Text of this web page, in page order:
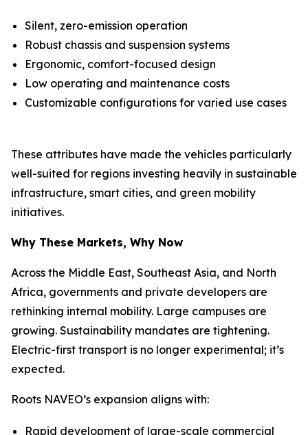
Silent, zero-emission operation
Robust chassis and suspension systems
Ergonomic, comfort-focused design
Low operating and maintenance costs
Customizable configurations for varied use cases
These attributes have made the vehicles particularly
well-suited for regions investing heavily in sustainable
infrastructure, smart cities, and green mobility
initiatives.
Why These Markets, Why Now
Across the Middle East, Southeast Asia, and North
Africa, governments and private developers are
rethinking internal mobility. Large campuses are
growing. Sustainability mandates are tightening.
Electric-first transport is no longer experimental; it’s
expected.
Roots NAVEO’s expansion aligns with:
Rapid development of large-scale commercial